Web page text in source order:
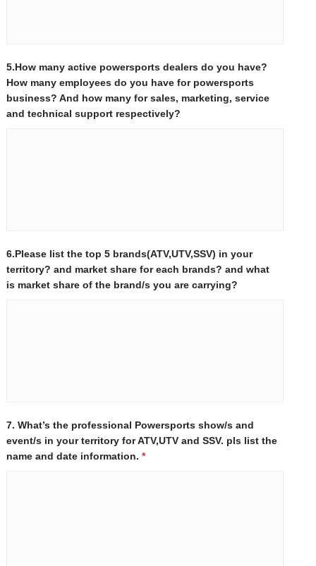
5.How many active powersports dealers do you have?
How many employees do you have for powersports
business? And how many for sales, marketing, service
and technical support respectively?
6.Please list the top 5 brands(ATV,UTV,SSV) in your
territory? and market share for each brands? and what
is market share of the brand/s you are carrying?
7. What’s the professional Powersports show/s and
event/s in your territory for ATV,UTV and SSV. pls list the
name and date information. *